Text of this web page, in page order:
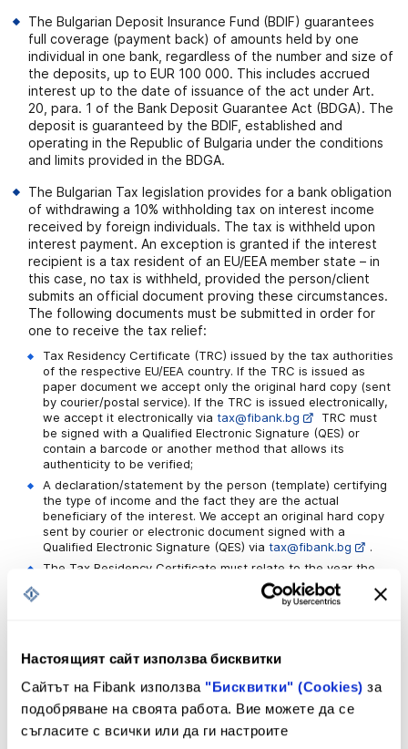
Настоящият сайт използва бисквитки
Сайтът на Fibank използва "Бисквитки" (Cookies) за
подобряване на своята работа. Вие можете да се
съгласите с всички или да ги настроите
The Bulgarian Deposit Insurance Fund (BDIF) guarantees
full coverage (payment back) of amounts held by one
individual in one bank, regardless of the number and size of
the deposits, up to EUR 100 000. This includes accrued
interest up to the date of issuance of the act under Art.
20, para. 1 of the Bank Deposit Guarantee Act (BDGA). The
deposit is guaranteed by the BDIF, established and
operating in the Republic of Bulgaria under the conditions
and limits provided in the BDGA.
The Bulgarian Tax legislation provides for a bank obligation
of withdrawing a 10% withholding tax on interest income
received by foreign individuals. The tax is withheld upon
interest payment. An exception is granted if the interest
recipient is a tax resident of an EU/EEA member state – in
this case, no tax is withheld, provided the person/client
submits an official document proving these circumstances.
The following documents must be submitted in order for
one to receive the tax relief:
Tax Residency Certificate (TRC) issued by the tax authorities
of the respective EU/EEA country. If the TRC is issued as
paper document we accept only the original hard copy (sent
by courier/postal service). If the TRC is issued electronically,
we accept it electronically via tax@fibank.bg
TRC must
be signed with a Qualified Electronic Signature (QES) or
contain a barcode or another method that allows its
authenticity to be verified;
A declaration/statement by the person (template) certifying
the type of income and the fact they are the actual
beneficiary of the interest. We accept an original hard copy
sent by courier or electronic document signed with a
Qualified Electronic Signature (QES) via tax@fibank.bg
.
The Tax Residency Certificate must relate to the year the
income is received in and it should be submitted to the Bank
no later than 30 days before the interest payment date – in
Documents:
My Fibank Digital Banking General Terms